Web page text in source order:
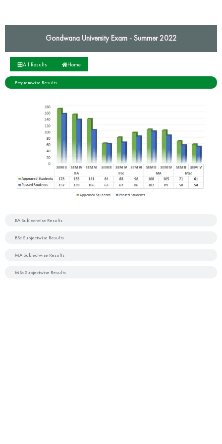
Gondwana University Exam - Summer 2022
All Results Home
Programwise Results
BA Subjectwise Results
BSc Subjectwise Results
MA Subjectwise Results
MSc Subjectwise Results